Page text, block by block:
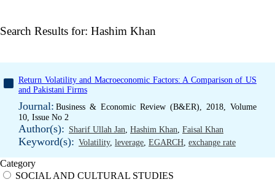
Search Results for: Hashim Khan
Return Volatility and Macroeconomic Factors: A Comparison of US
and Pakistani Firms
Journal: Business & Economic Review (B&ER), 2018, Volume
10, Issue No 2
Author(s): Sharif Ullah Jan, Hashim Khan, Faisal Khan
Keyword(s): Volatility, leverage, EGARCH, exchange rate
Category
SOCIAL AND CULTURAL STUDIES